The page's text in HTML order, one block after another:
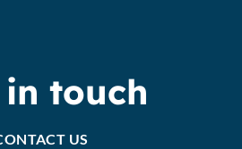
touch
US